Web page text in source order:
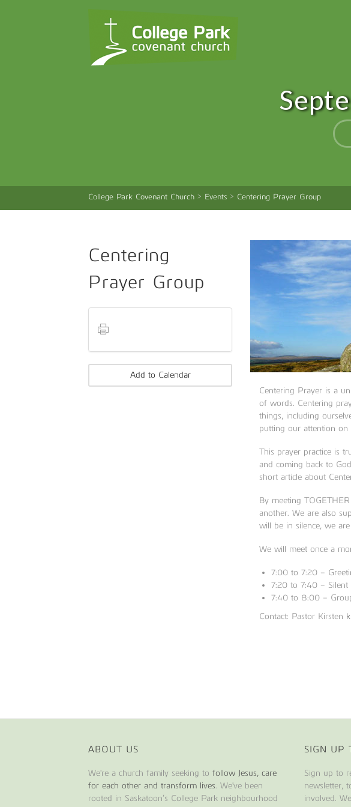
College Park Covenant Church > Events > Centering Prayer Group
Centering
Prayer Group
Add to Calendar
Centering Prayer is a
of words. Centering
things, including
putting our attention on
This prayer practice is
and coming back to
short article about
By meeting
another. We are also
will be in silence, we
We will meet once a
7:00 to 7:20 –
7:20 to 7:40 – Silent
7:40 to 8:00 –
Contact: Pastor Kirsten
ABOUT US
We're a church family seeking to follow Jesus, care
for each other and transform lives. We've been
rooted in Saskatoon’s College Park neighbourhood
SIGN UP
Sign up to
newsletter,
involved.